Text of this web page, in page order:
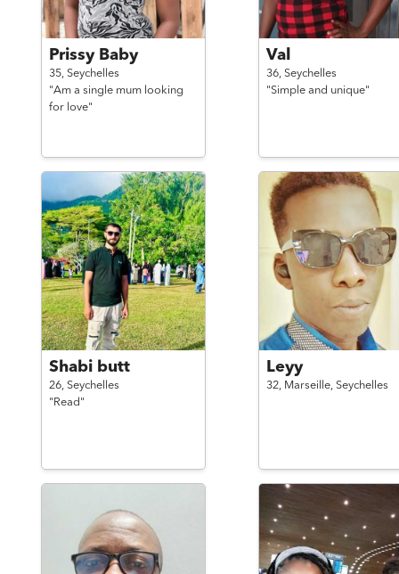
Prissy Baby
35, Seychelles
"Am a single mum looking
for love"
Val
36, Seychelles
"Simple and unique"
Shabi butt
26, Seychelles
"Read"
Leyy
32, Marseille, Seychelles